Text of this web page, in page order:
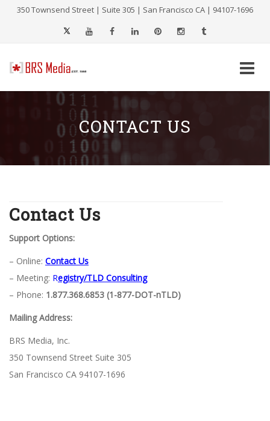
350 Townsend Street | Suite 305 | San Francisco CA | 94107-1696
CONTACT US
Contact Us
Support Options:
– Online: Contact Us
– Meeting: Registry/TLD Consulting
– Phone: 1.877.368.6853 (1-877-DOT-nTLD)
Mailing Address:
BRS Media, Inc.
350 Townsend Street Suite 305
San Francisco CA 94107-1696